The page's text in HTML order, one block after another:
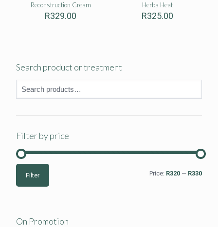
Reconstruction Cream
R329.00
Herba Heat
R325.00
Search product or treatment
Filter by price
Min
price
Max
priceFilter Price: R320 — R330
On Promotion